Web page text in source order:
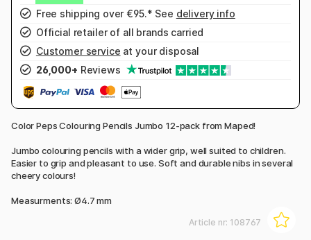
Free shipping over €95.* See delivery info
Official retailer of all brands carried
Customer service at your disposal
26,000+ Reviews
Color Peps Colouring Pencils Jumbo 12-pack from Maped!
Jumbo colouring pencils with a wider grip, well suited to children.
Easier to grip and pleasant to use. Soft and durable nibs in several
cheery colours!
Measurments: Ø4.7 mm
Article nr: 108767